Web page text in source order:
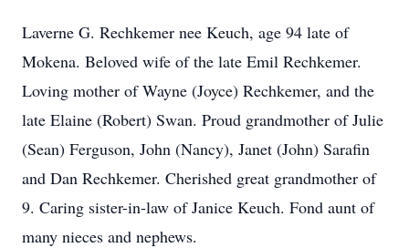
Laverne G. Rechkemer nee Keuch, age 94 late of
Mokena. Beloved wife of the late Emil Rechkemer.
Loving mother of Wayne (Joyce) Rechkemer, and the
late Elaine (Robert) Swan. Proud grandmother of Julie
(Sean) Ferguson, John (Nancy), Janet (John) Sarafin
and Dan Rechkemer. Cherished great grandmother of
9. Caring sister-in-law of Janice Keuch. Fond aunt of
many nieces and nephews.